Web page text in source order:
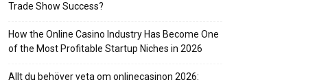
Trade Show Success?
How the Online Casino Industry Has Become One
of the Most Profitable Startup Niches in 2026
Allt du behöver veta om onlinecasinon 2026: